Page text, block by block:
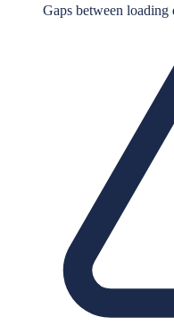
Gaps between loading